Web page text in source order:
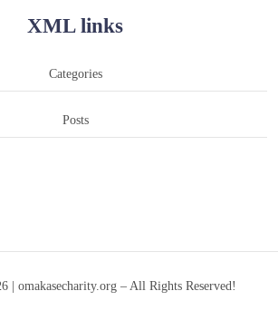
XML links
Categories
Posts
| omakasecharity.org – All Rights Reserved!